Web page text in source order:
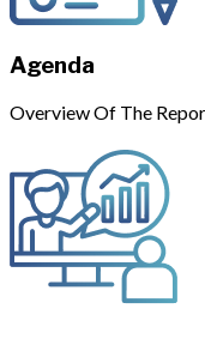
Agenda
Overview Of The